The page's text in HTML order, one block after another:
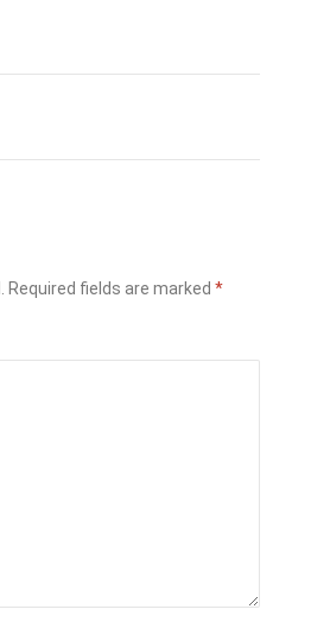
Required fields are marked *